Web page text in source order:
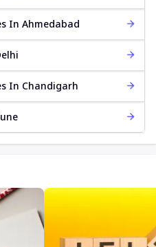
In Ahmedabad
In Chandigarh